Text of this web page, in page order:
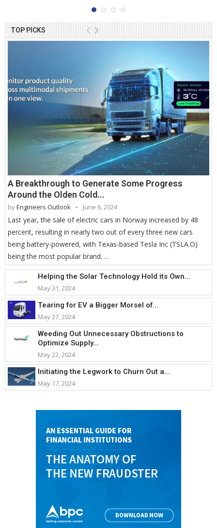
TOP PICKS
A Breakthrough to Generate Some Progress
Around the Olden Cold...
byEngineers Outlook June 6, 2024
Last year, the sale of electric cars in Norway increased by 48
percent, resulting in nearly two out of every three new cars
being battery-powered, with Texas-based Tesla Inc (TSLA.O)
being the most popular brand. …
Helping the Solar Technology Hold its Own...
May 31, 2024
Tearing for EV a Bigger Morsel of...
May 27, 2024
Weeding Out Unnecessary Obstructions to
Optimize Supply...
May 22, 2024
Initiating the Legwork to Churn Out a...
May 17, 2024